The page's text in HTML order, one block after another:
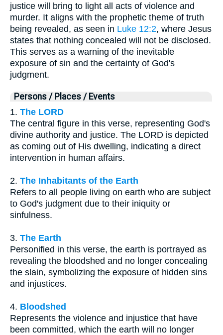
justice will bring to light all acts of violence and
murder. It aligns with the prophetic theme of truth
being revealed, as seen in Luke 12:2, where Jesus
states that nothing concealed will not be disclosed.
This serves as a warning of the inevitable
exposure of sin and the certainty of God's
judgment.
Persons / Places / Events
1. The LORD
The central figure in this verse, representing God's
divine authority and justice. The LORD is depicted
as coming out of His dwelling, indicating a direct
intervention in human affairs.
2. The Inhabitants of the Earth
Refers to all people living on earth who are subject
to God's judgment due to their iniquity or
sinfulness.
3. The Earth
Personified in this verse, the earth is portrayed as
revealing the bloodshed and no longer concealing
the slain, symbolizing the exposure of hidden sins
and injustices.
4. Bloodshed
Represents the violence and injustice that have
been committed, which the earth will no longer